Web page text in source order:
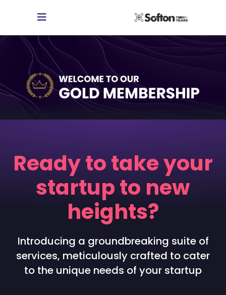
Ready to take your
startup to new
heights?
Introducing a groundbreaking suite of
services, meticulously crafted to cater
to the unique needs of your startup